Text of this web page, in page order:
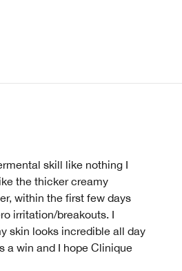
skill like nothing I
the thicker creamy
within the first few days
irritation/breakouts. I
skin looks incredible all day
a win and I hope Clinique